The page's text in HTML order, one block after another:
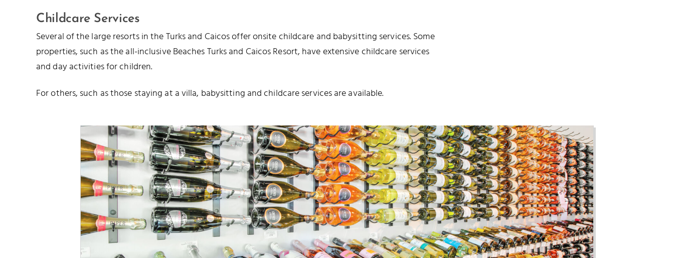
Childcare Services
Several of the large resorts in the Turks and Caicos offer onsite childcare and babysitting services. Some
properties, such as the all-inclusive Beaches Turks and Caicos Resort, have extensive childcare services
and day activities for children.
For others, such as those staying at a villa, babysitting and childcare services are available.